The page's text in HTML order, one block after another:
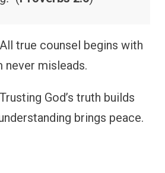
All true counsel begins with
never misleads.
Trusting God’s truth builds
brings peace.